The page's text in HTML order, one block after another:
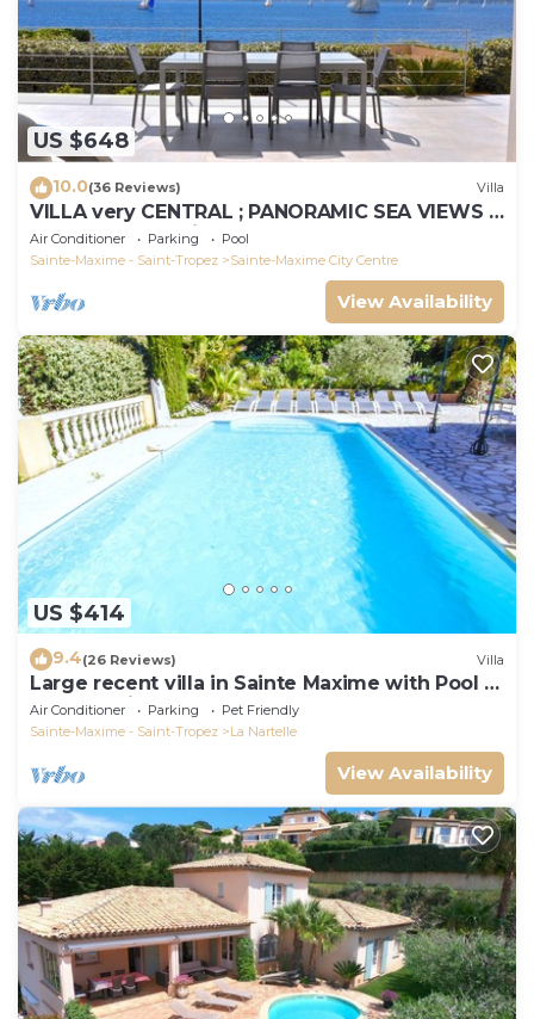
US $648
10.0(36 Reviews) Villa
VILLA very CENTRAL ; PANORAMIC SEA VIEWS ;
Heated Pool ; Saint-TROPEZ VIEW !
Air Conditioner Parking
Pool
Sainte-Maxime - Saint-Tropez
Sainte-Maxime City Centre
View Availability
US $414
9.4(26 Reviews) Villa
Large recent villa in Sainte Maxime with Pool -
Gulf of Saint Tropez
Air Conditioner Parking
Pet Friendly
Sainte-Maxime - Saint-Tropez
La Nartelle
View Availability